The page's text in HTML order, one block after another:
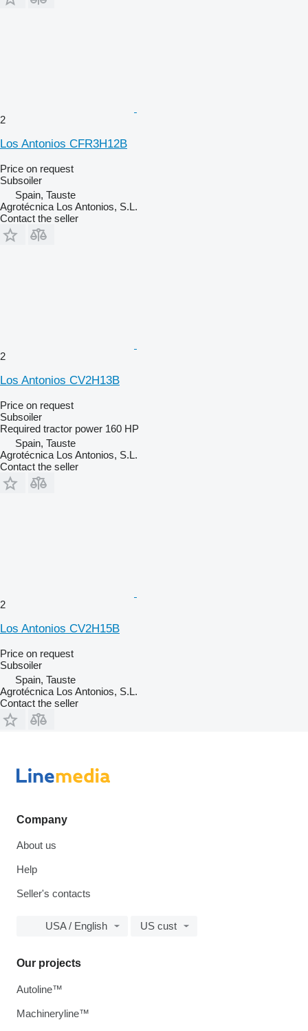
2
Los Antonios CFR3H12B
Price on request
Subsoiler
Spain, Tauste
Agrotécnica Los Antonios, S.L.
Contact the seller
2
Los Antonios CV2H13B
Price on request
Subsoiler
Required tractor power 160 HP
Spain, Tauste
Agrotécnica Los Antonios, S.L.
Contact the seller
2
Los Antonios CV2H15B
Price on request
Subsoiler
Spain, Tauste
Agrotécnica Los Antonios, S.L.
Contact the seller
Company
About us
Help
Seller's contacts
USA / English US cust
Our projects
Autoline™
Machineryline™